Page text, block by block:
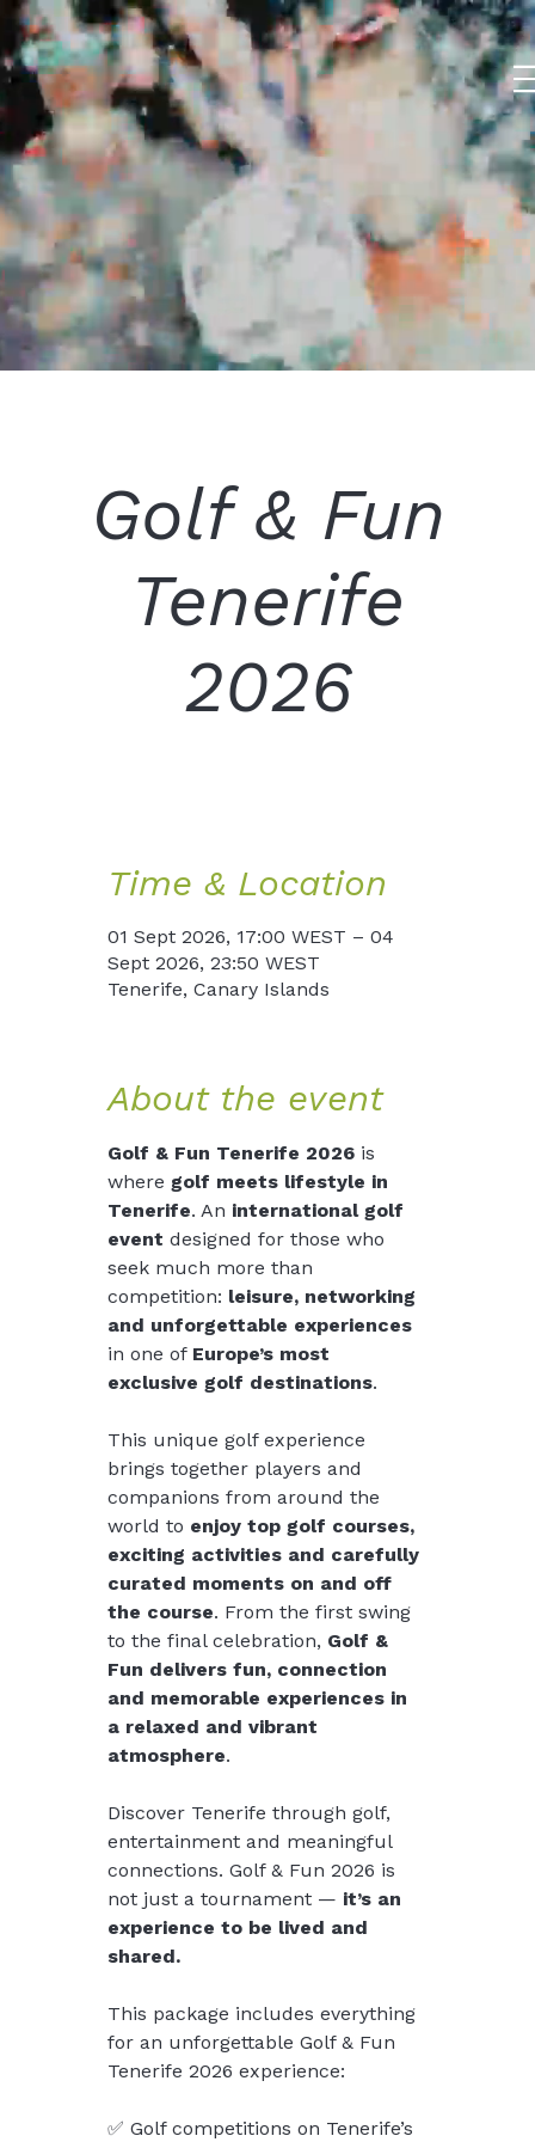
Golf & Fun
Tenerife
2026
Time & Location
01 Sept 2026, 17:00 WEST – 04
Sept 2026, 23:50 WEST
Tenerife, Canary Islands
About the event
Golf & Fun Tenerife 2026 is
where golf meets lifestyle in
Tenerife. An international golf
event designed for those who
seek much more than
competition: leisure, networking
and unforgettable experiences
in one of Europe’s most
exclusive golf destinations.
This unique golf experience
brings together players and
companions from around the
world to enjoy top golf courses,
exciting activities and carefully
curated moments on and off
the course. From the first swing
to the final celebration, Golf &
Fun delivers fun, connection
and memorable experiences in
a relaxed and vibrant
atmosphere.
Discover Tenerife through golf,
entertainment and meaningful
connections. Golf & Fun 2026 is
not just a tournament — it’s an
experience to be lived and
shared.
This package includes everything
for an unforgettable Golf & Fun
Tenerife 2026 experience:
✅ Golf competitions on Tenerife’s